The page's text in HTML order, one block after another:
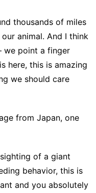
thousands of miles
animal. And I think
we point a finger
here, this is amazing
we should care
from Japan, one
of a giant
behavior, this is
and you absolutely